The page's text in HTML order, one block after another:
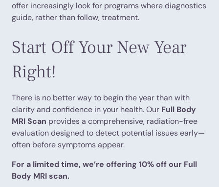
offer increasingly look for programs where diagnostics
guide, rather than follow, treatment.
Start Off Your New Year
Right!
There is no better way to begin the year than with
clarity and confidence in your health. Our Full Body
MRI Scan provides a comprehensive, radiation-free
evaluation designed to detect potential issues early—
often before symptoms appear.
For a limited time, we’re offering 10% off our Full
Body MRI scan.